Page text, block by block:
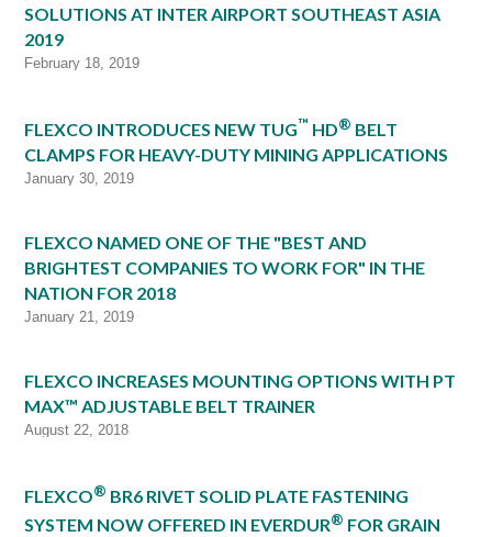
SOLUTIONS AT INTER AIRPORT SOUTHEAST ASIA
2019
February 18, 2019
FLEXCO INTRODUCES NEW TUG™ HD® BELT
CLAMPS FOR HEAVY-DUTY MINING APPLICATIONS
January 30, 2019
FLEXCO NAMED ONE OF THE "BEST AND
BRIGHTEST COMPANIES TO WORK FOR" IN THE
NATION FOR 2018
January 21, 2019
FLEXCO INCREASES MOUNTING OPTIONS WITH PT
MAX™ ADJUSTABLE BELT TRAINER
August 22, 2018
FLEXCO® BR6 RIVET SOLID PLATE FASTENING
SYSTEM NOW OFFERED IN EVERDUR® FOR GRAIN